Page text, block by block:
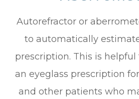
Autorefractor or
to automatically
prescription. This is
an eyeglass prescription
and other patients who